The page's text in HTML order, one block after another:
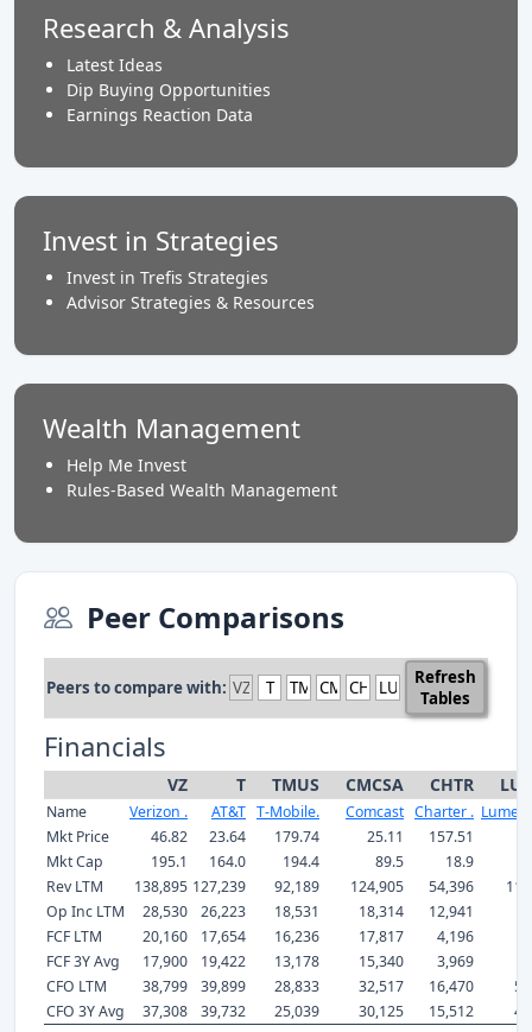
Research & Analysis
Latest Ideas
Dip Buying Opportunities
Earnings Reaction Data
Invest in Strategies
Invest in Trefis Strategies
Advisor Strategies & Resources
Wealth Management
Help Me Invest
Rules-Based Wealth Management
Peer Comparisons
Peers to compare with:
Refresh
Tables
Financials
VZ T TMUS CMCSA CHTR
Name Verizon . AT&T T-Mobile. Comcast Charter . Lumen
Mkt Price
46.82 23.64 179.74 25.11 157.51
Mkt Cap
195.1 164.0 194.4 89.5 18.9
Rev LTM
138,895 127,239 92,189 124,905 54,396
Op Inc LTM
28,530 26,223 18,531 18,314 12,941
FCF LTM
20,160 17,654 16,236 17,817 4,196
FCF 3Y Avg
17,900 19,422 13,178 15,340 3,969
CFO LTM
38,799 39,899 28,833 32,517 16,470
CFO 3Y Avg
37,308 39,732 25,039 30,125 15,512